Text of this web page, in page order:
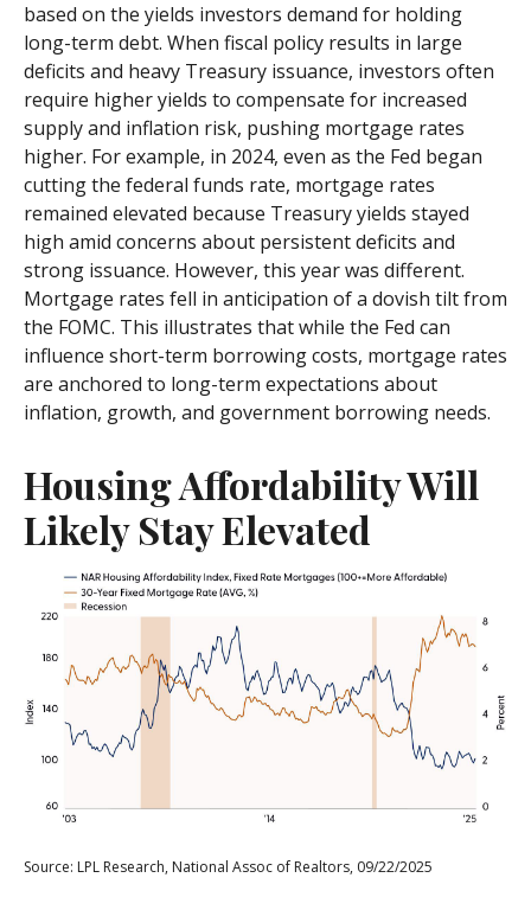
based on the yields investors demand for holding
long-term debt. When fiscal policy results in large
deficits and heavy Treasury issuance, investors often
require higher yields to compensate for increased
supply and inflation risk, pushing mortgage rates
higher. For example, in 2024, even as the Fed began
cutting the federal funds rate, mortgage rates
remained elevated because Treasury yields stayed
high amid concerns about persistent deficits and
strong issuance. However, this year was different.
Mortgage rates fell in anticipation of a dovish tilt from
the FOMC. This illustrates that while the Fed can
influence short-term borrowing costs, mortgage rates
are anchored to long-term expectations about
inflation, growth, and government borrowing needs.
Housing Affordability Will
Likely Stay Elevated
Source: LPL Research, National Assoc of Realtors, 09/22/2025